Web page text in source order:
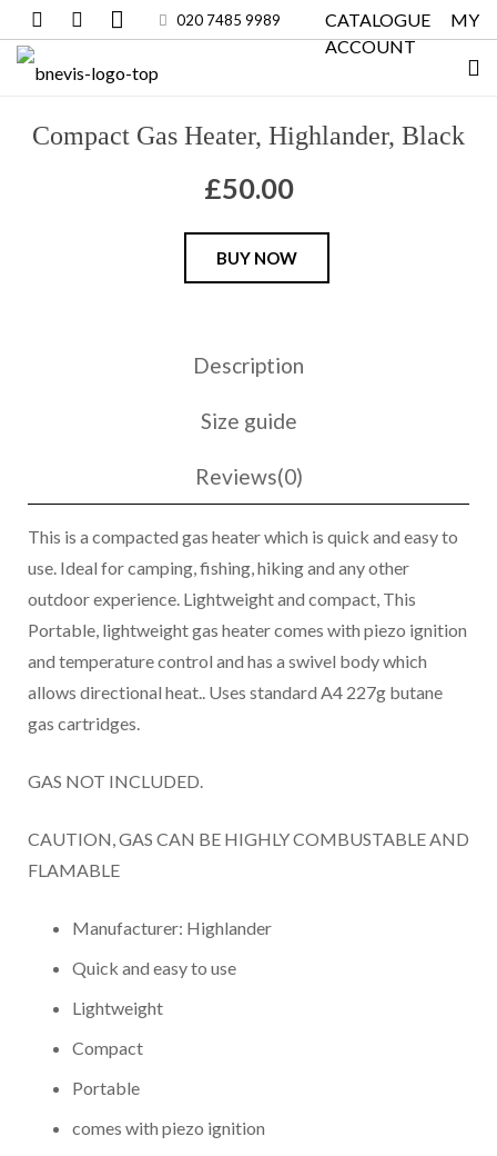
020 7485 9989
CATALOGUE
MY
ACCOUNT
Compact Gas Heater, Highlander, Black
£50.00
Compact
Gas
quantity
BUY NOW
Description
Size guide
Reviews(0)
This is a compacted gas heater which is quick and easy to
use. Ideal for camping, fishing, hiking and any other
outdoor experience. Lightweight and compact, This
Portable, lightweight gas heater comes with piezo ignition
and temperature control and has a swivel body which
allows directional heat.. Uses standard A4 227g butane
gas cartridges.
GAS NOT INCLUDED.
CAUTION, GAS CAN BE HIGHLY COMBUSTABLE AND
FLAMABLE
Manufacturer: Highlander
Quick and easy to use
Lightweight
Compact
Portable
comes with piezo ignition